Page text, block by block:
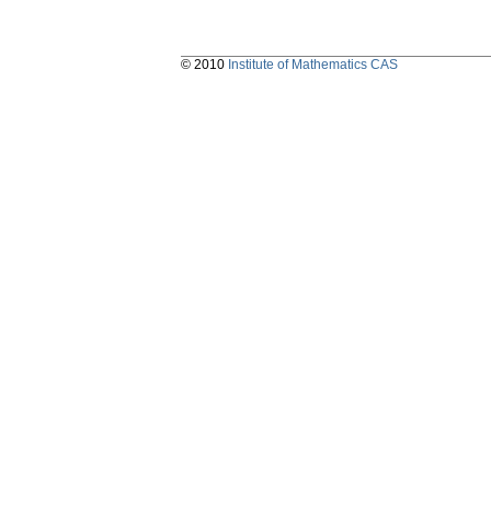
© 2010 Institute of Mathematics CAS